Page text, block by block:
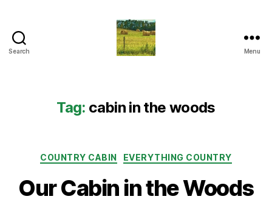
Search Menu
Tag: cabin in the woods
Categories
COUNTRY CABIN EVERYTHING COUNTRY
Our Cabin in the Woods